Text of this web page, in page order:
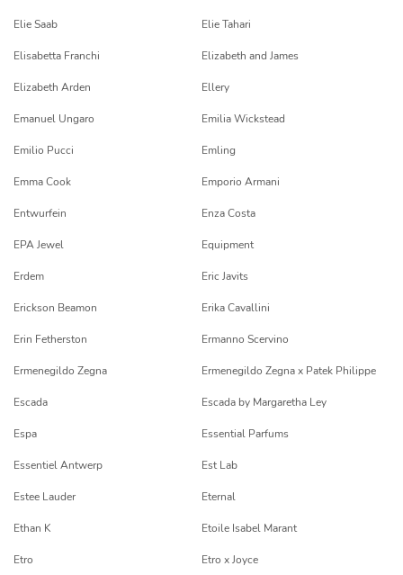
Elie Saab Elie Tahari
Elisabetta Franchi Elizabeth and James
Elizabeth Arden Ellery
Emanuel Ungaro Emilia Wickstead
Emilio Pucci Emling
Emma Cook Emporio Armani
Entwurfein Enza Costa
EPA Jewel Equipment
Erdem Eric Javits
Erickson Beamon Erika Cavallini
Erin Fetherston Ermanno Scervino
Ermenegildo Zegna Ermenegildo Zegna x Patek Philippe
Escada Escada by Margaretha Ley
Espa Essential Parfums
Essentiel Antwerp Est Lab
Estee Lauder Eternal
Ethan K Etoile Isabel Marant
Etro Etro x Joyce